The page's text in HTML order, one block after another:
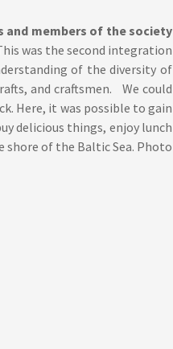
and members of the society
was the second integration
of the diversity of
and craftsmen. We could
Here, it was possible to gain
delicious things, enjoy lunch
shore of the Baltic Sea. Photo